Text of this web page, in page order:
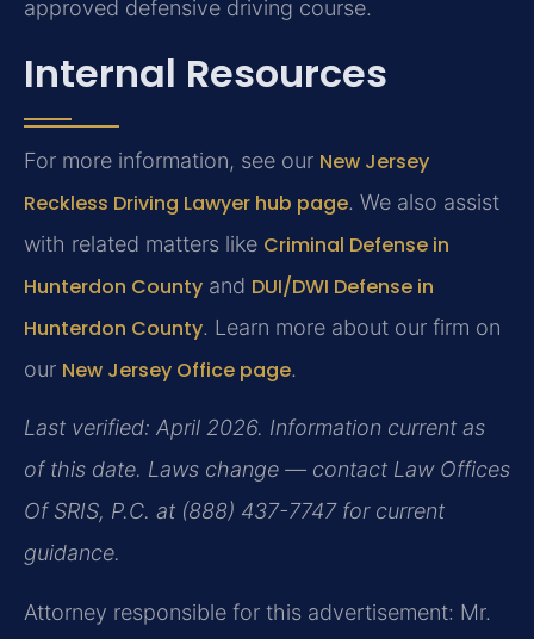
approved defensive driving course.
Internal Resources
For more information, see our New Jersey
Reckless Driving Lawyer hub page. We also assist
with related matters like Criminal Defense in
Hunterdon County and DUI/DWI Defense in
Hunterdon County. Learn more about our firm on
our New Jersey Office page.
Last verified: April 2026. Information current as
of this date. Laws change — contact Law Offices
Of SRIS, P.C. at (888) 437-7747 for current
guidance.
Attorney responsible for this advertisement: Mr.